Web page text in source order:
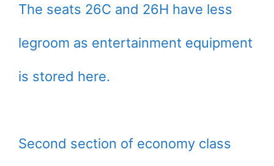
The seats 26C and 26H have less
legroom as entertainment equipment
is stored here.
Second section of economy class